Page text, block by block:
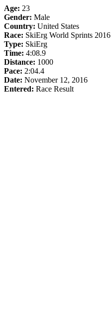
Age: 23
Gender: Male
Country: United States
Race: SkiErg World Sprints 2016
Type: SkiErg
Time: 4:08.9
Distance: 1000
Pace: 2:04.4
Date: November 12, 2016
Entered: Race Result